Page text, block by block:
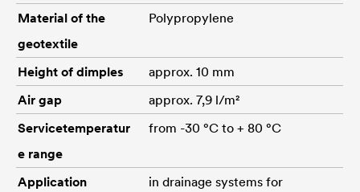
Material of the
geotextile
Polypropylene
Height of dimples
approx. 10 mm
Air gap
approx. 7,9 l/m²
Servicetemperatur
e range
from -30 °C to + 80 °C
Application
in drainage systems for